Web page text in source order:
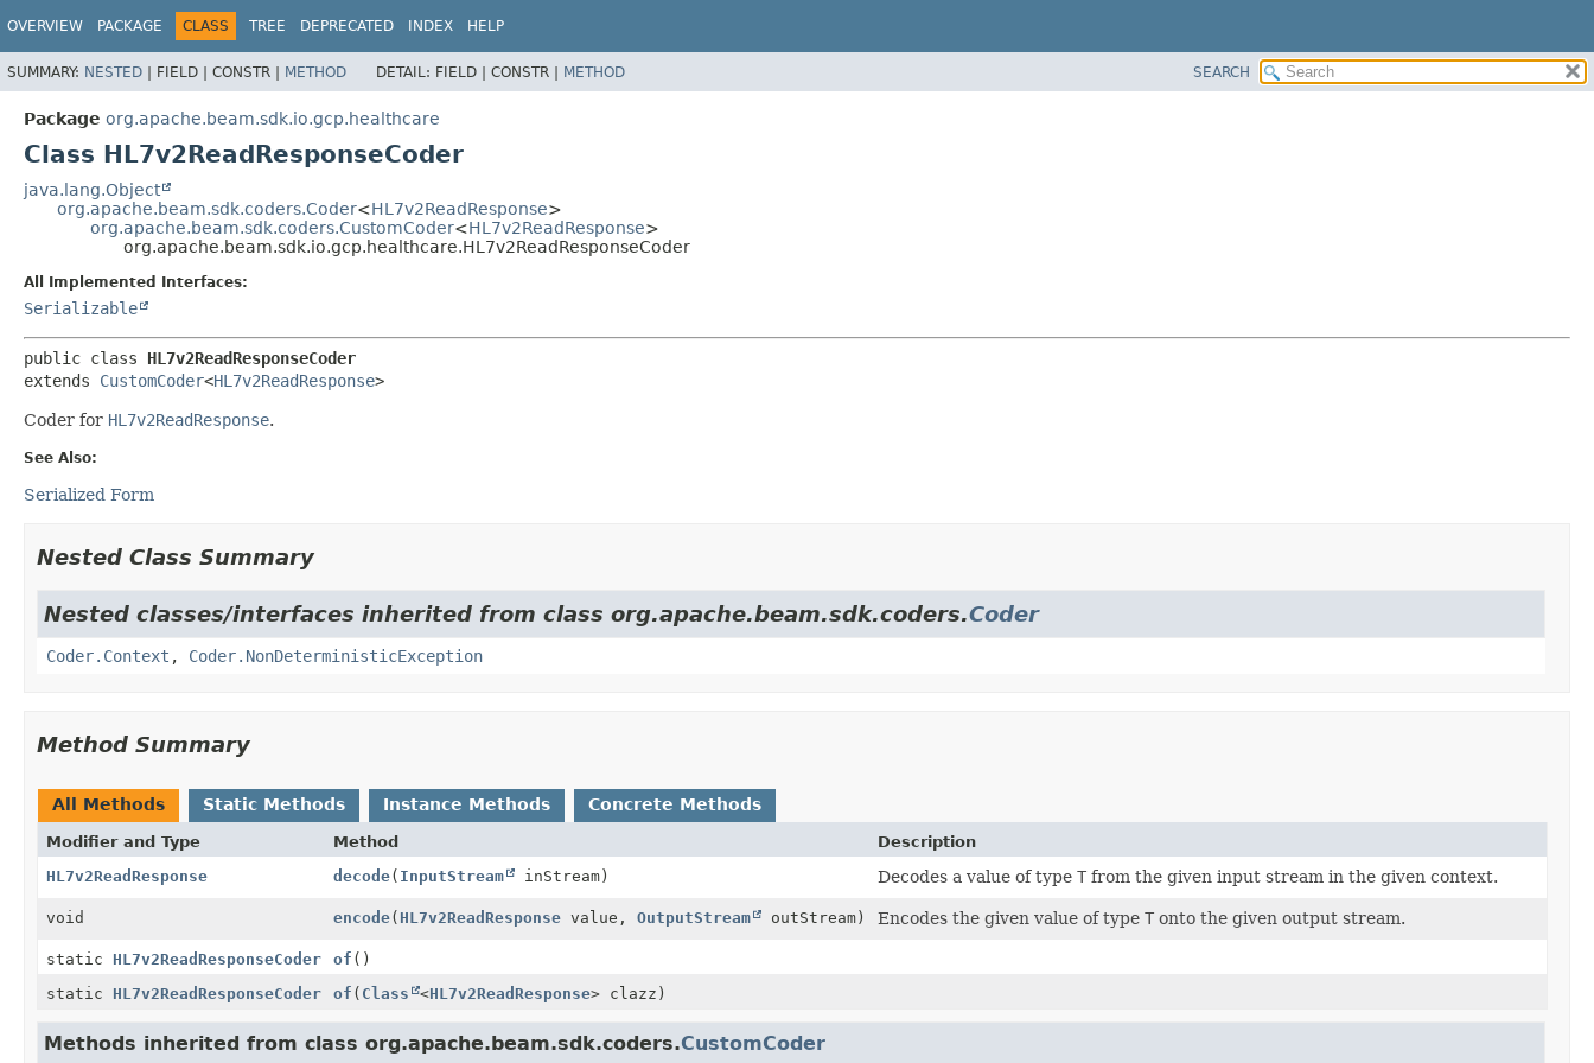
OVERVIEW PACKAGE CLASS TREE DEPRECATED INDEX HELP
SUMMARY: NESTED | FIELD | CONSTR | METHOD DETAIL: FIELD | CONSTR | METHOD SEARCH
Package org.apache.beam.sdk.io.gcp.healthcare
Class HL7v2ReadResponseCoder
java.lang.Object
org.apache.beam.sdk.coders.Coder<HL7v2ReadResponse>
org.apache.beam.sdk.coders.CustomCoder<HL7v2ReadResponse>
org.apache.beam.sdk.io.gcp.healthcare.HL7v2ReadResponseCoder
All Implemented Interfaces:
Serializable
public class HL7v2ReadResponseCoder
extends CustomCoder<HL7v2ReadResponse>
Coder for HL7v2ReadResponse.
See Also:
Serialized Form
Nested Class Summary
Nested classes/interfaces inherited from class org.apache.beam.sdk.coders.Coder
Coder.Context , Coder.NonDeterministicException
Method Summary
All Methods Static Methods Instance Methods Concrete Methods
Modifier and Type Method
Description
HL7v2ReadResponse
decode( InputStream inStream) Decodes a value of type T from the given input stream in the given context.
void encode( HL7v2ReadResponse value, OutputStream outStream) Encodes the given value of type T onto the given output stream.
static HL7v2ReadResponseCoder of ()
static HL7v2ReadResponseCoder of ( Class <HL7v2ReadResponse> clazz)
Methods inherited from class org.apache.beam.sdk.coders.CustomCoder